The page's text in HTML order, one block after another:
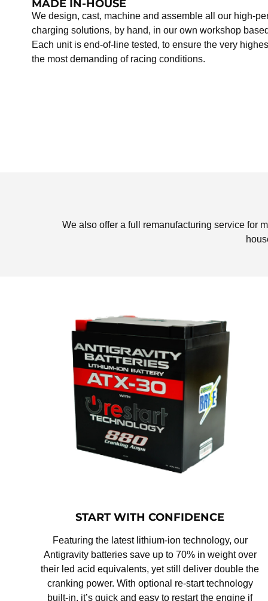
MADE IN-HOUSE
We design, cast, machine and assemble all our high-
charging solutions, by hand, in our own workshop
Each unit is end-of-line tested, to ensure the very
the most demanding of racing conditions.
We also offer a full remanufacturing service for
START WITH CONFIDENCE
Featuring the latest lithium-ion technology, our
Antigravity batteries save up to 70% in weight over
their led acid equivalents, yet still deliver double the
cranking power. With optional re-start technology
built-in, it’s quick and easy to restart the engine if